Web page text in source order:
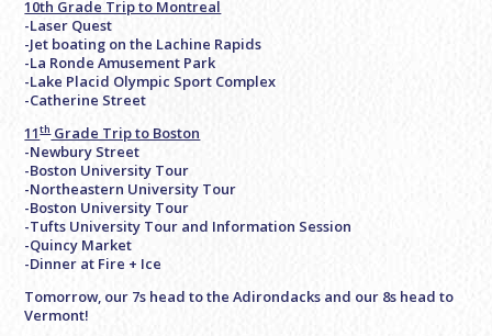
10th Grade Trip to Montreal
-Laser Quest
-Jet boating on the Lachine Rapids
-La Ronde Amusement Park
-Lake Placid Olympic Sport Complex
-Catherine Street
11thGrade Trip to Boston
-Newbury Street
-Boston University Tour
-Northeastern University Tour
-Boston University Tour
-Tufts University Tour and Information Session
-Quincy Market
-Dinner at Fire + Ice
Tomorrow, our 7s head to the Adirondacks and our 8s head to
Vermont!